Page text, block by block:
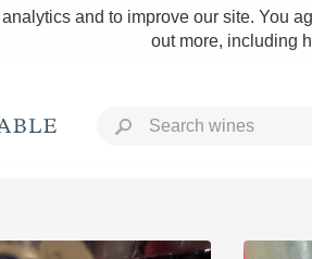
and to improve our site. You
out more, including